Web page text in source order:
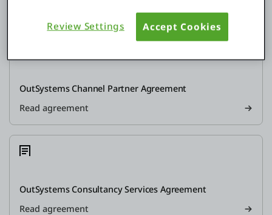
OutSystems Channel Partner Agreement
Read agreement
OutSystems Consultancy Services Agreement
Read agreement
Review Settings Accept Cookies